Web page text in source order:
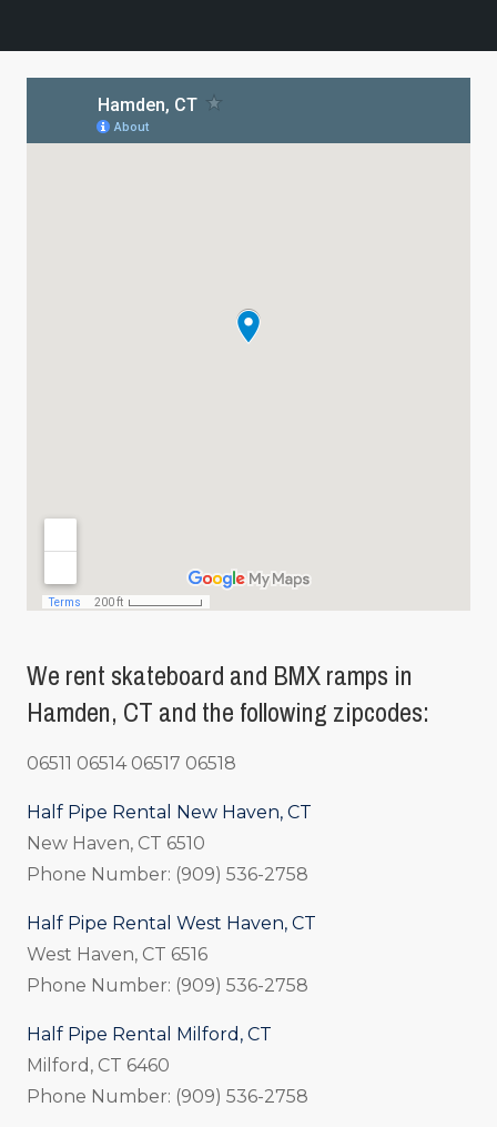
We rent skateboard and BMX ramps in
Hamden, CT and the following zipcodes:
06511 06514 06517 06518
Half Pipe Rental New Haven, CT
New Haven, CT 6510
Phone Number: (909) 536-2758
Half Pipe Rental West Haven, CT
West Haven, CT 6516
Phone Number: (909) 536-2758
Half Pipe Rental Milford, CT
Milford, CT 6460
Phone Number: (909) 536-2758